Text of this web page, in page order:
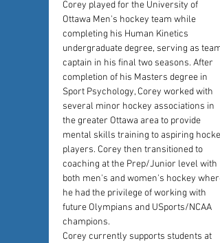
Corey played for the University of
Ottawa Men's hockey team while
completing his Human Kinetics
undergraduate degree, serving as team
captain in his final two seasons. After
completion of his Masters degree in
Sport Psychology, Corey worked with
several minor hockey associations in
the greater Ottawa area to provide
mental skills training to aspiring
players. Corey then transitioned to
coaching at the Prep/Junior level with
both men's and women's hockey where
he had the privilege of working with
future Olympians and USports/NCAA
champions.
Corey currently supports students at